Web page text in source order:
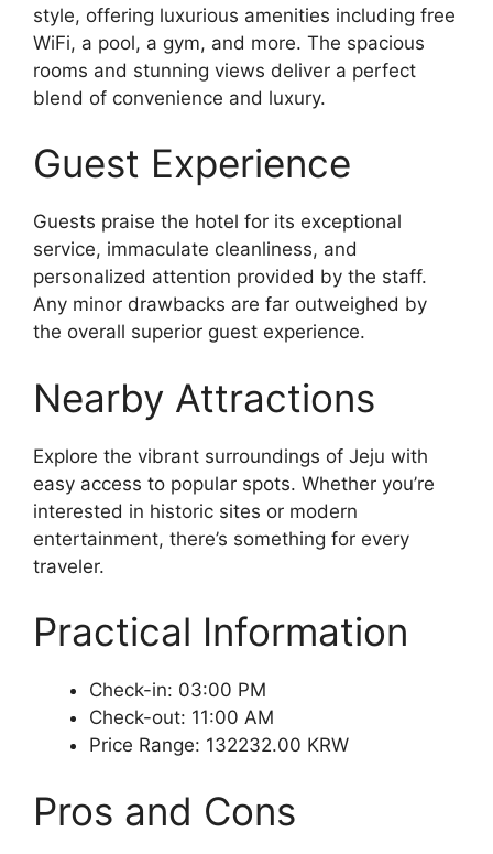
style, offering luxurious amenities including free
WiFi, a pool, a gym, and more. The spacious
rooms and stunning views deliver a perfect
blend of convenience and luxury.
Guest Experience
Guests praise the hotel for its exceptional
service, immaculate cleanliness, and
personalized attention provided by the staff.
Any minor drawbacks are far outweighed by
the overall superior guest experience.
Nearby Attractions
Explore the vibrant surroundings of Jeju with
easy access to popular spots. Whether you’re
interested in historic sites or modern
entertainment, there’s something for every
traveler.
Practical Information
Check-in: 03:00 PM
Check-out: 11:00 AM
Price Range: 132232.00 KRW
Pros and Cons